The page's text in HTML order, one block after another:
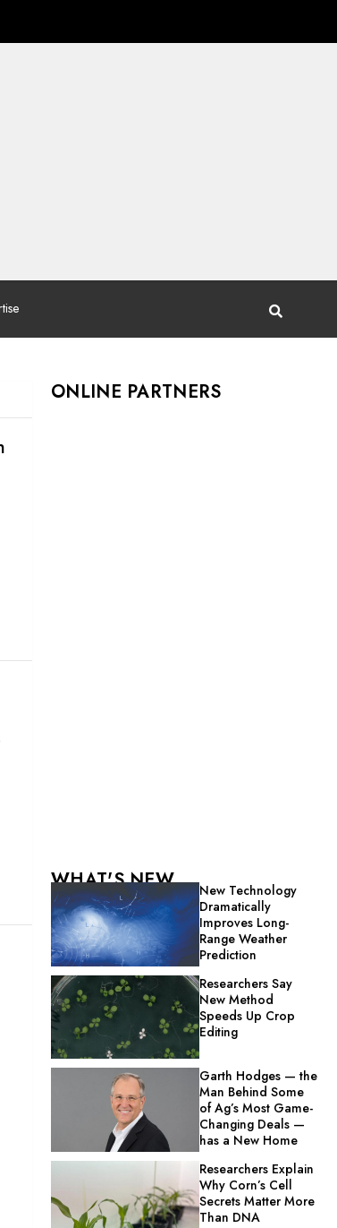
ONLINE PARTNERS
WHAT'S NEW
New Technology
Dramatically
Improves Long-
Range Weather
Prediction
Researchers Say
New Method
Speeds Up Crop
Editing
Garth Hodges — the
Man Behind Some
of Ag’s Most Game-
Changing Deals —
has a New Home
Researchers Explain
Why Corn’s Cell
Secrets Matter More
Than DNA